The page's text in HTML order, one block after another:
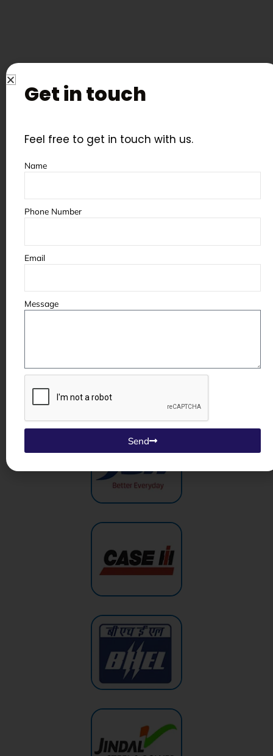
Some of the partners &
clients we’ve worked with
Get in touch
Feel free to get in touch with us.
Name
Phone Number
Email
Message
Send